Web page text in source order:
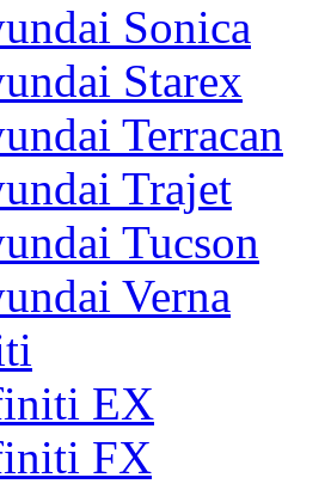
Sonica
Starex
Terracan
Trajet
Tucson
Verna
EX
FX